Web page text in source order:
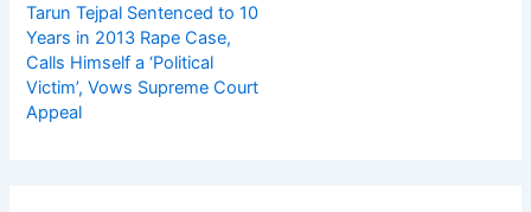
Tarun Tejpal Sentenced to 10
Years in 2013 Rape Case,
Calls Himself a ‘Political
Victim’, Vows Supreme Court
Appeal